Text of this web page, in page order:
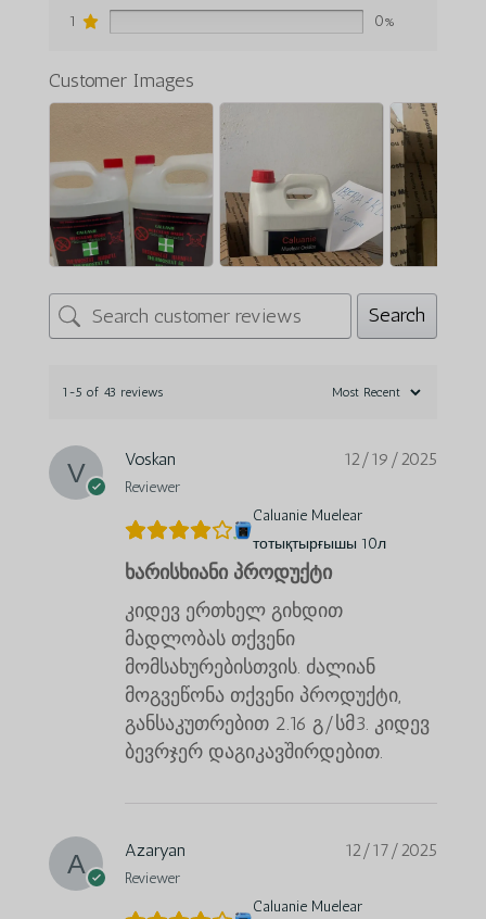
1 0%
Customer Images
Search
1-5 of 43 reviews
Voskan
Reviewer
12/19/2025
Caluanie Muelear
тотықтырғышы 10л
ხარისხიანი პროდუქტი
კიდევ ერთხელ გიხდით
მადლობას თქვენი
მომსახურებისთვის. ძალიან
მოგვეწონა თქვენი პროდუქტი,
განსაკუთრებით 2.16 გ/სმ3. კიდევ
ბევრჯერ დაგიკავშირდებით.
Azaryan
Reviewer
12/17/2025
Caluanie Muelear